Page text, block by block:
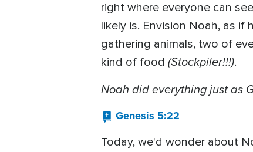
right where everyone can
likely is. Envision Noah, as if
gathering animals, two of
kind of food (Stockpiler!!!).
Noah did everything just as
Genesis 5:22
Today, we'd wonder about